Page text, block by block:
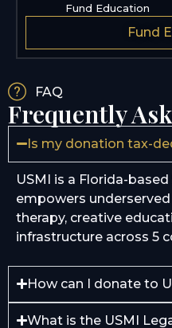
Fund Education
Fund
FAQ
Frequently
Is my donation tax-
USMI is a Florida-
empowers
therapy, creative
infrastructure across 5
How can I donate to
What is the USMI